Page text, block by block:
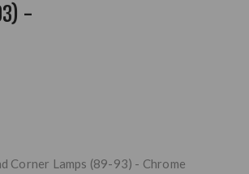
-
Corner Lamps (89-93) - Chrome